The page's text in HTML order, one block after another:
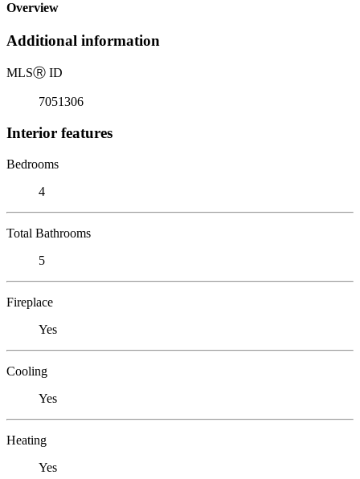
Overview
Additional information
MLSⓇ ID
7051306
Interior features
Bedrooms
4
Total Bathrooms
5
Fireplace
Yes
Cooling
Yes
Heating
Yes